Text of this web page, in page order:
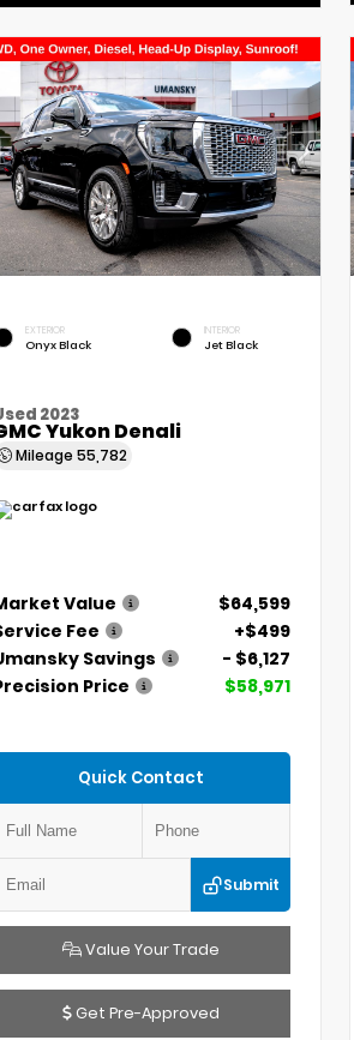
EXTERIOR
Onyx Black
INTERIOR
Jet Black
2023
Yukon Denali
Mileage 55,782
Value
$64,599
Fee
+$499
Savings
- $6,127
Price
$58,971
Quick Contact
Submit
Value Your Trade
Get Pre-Approved